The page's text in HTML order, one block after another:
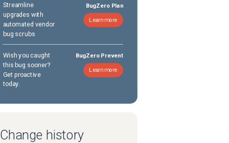
Streamline
upgrades with
automated vendor
bug scrubs
BugZero Plan
Learn more
Wish you caught
this bug sooner?
Get proactive
today.
BugZero Prevent
Learn more
Change history